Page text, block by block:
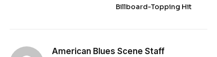
Billboard-Topping Hit
American Blues Scene Staff